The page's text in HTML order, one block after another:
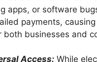
apps, or software
payments, causing
both businesses and
Access: While